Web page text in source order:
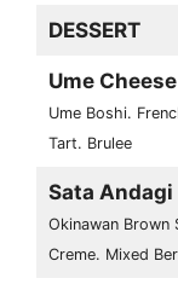
DESSERT
Ume
Ume Boshi.
Tart. Brulee
Sata Andagi
Okinawan Brown
Creme. Mixed